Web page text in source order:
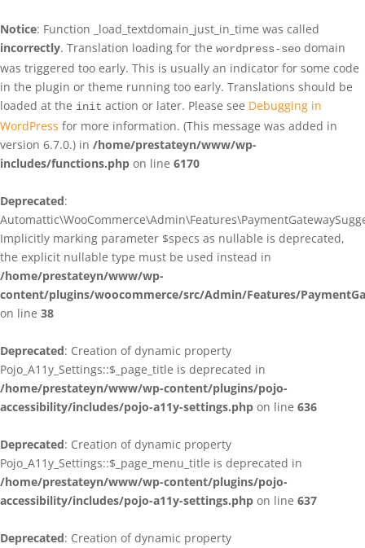
Notice: Function _load_textdomain_just_in_time was called
incorrectly. Translation loading for the wordpress-seo domain
was triggered too early. This is usually an indicator for some code
in the plugin or theme running too early. Translations should be
loaded at the init action or later. Please see Debugging in
WordPress for more information. (This message was added in
version 6.7.0.) in /home/prestateyn/www/wp-
includes/functions.php on line 6170
Deprecated:
Implicitly marking parameter $specs as nullable is deprecated,
the explicit nullable type must be used instead in
/home/prestateyn/www/wp-
content/plugins/woocommerce/src/Admin/Features/
on line 38
Deprecated: Creation of dynamic property
Pojo_A11y_Settings::$_page_title is deprecated in
/home/prestateyn/www/wp-content/plugins/pojo-
accessibility/includes/pojo-a11y-settings.php on line 636
Deprecated: Creation of dynamic property
Pojo_A11y_Settings::$_page_menu_title is deprecated in
/home/prestateyn/www/wp-content/plugins/pojo-
accessibility/includes/pojo-a11y-settings.php on line 637
Deprecated: Creation of dynamic property